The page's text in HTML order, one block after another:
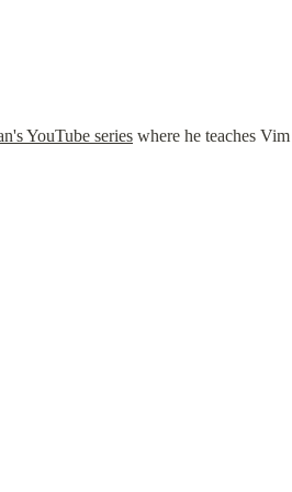
YouTube series where he teaches